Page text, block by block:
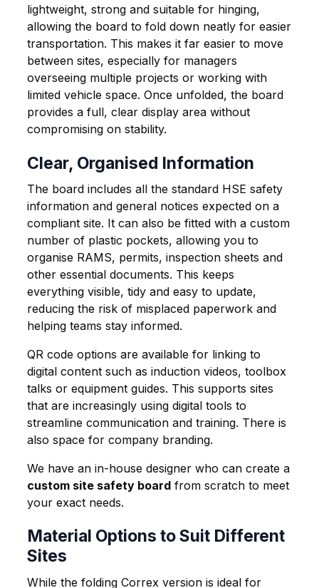
lightweight, strong and suitable for hinging,
allowing the board to fold down neatly for easier
transportation. This makes it far easier to move
between sites, especially for managers
overseeing multiple projects or working with
limited vehicle space. Once unfolded, the board
provides a full, clear display area without
compromising on stability.
Clear, Organised Information
The board includes all the standard HSE safety
information and general notices expected on a
compliant site. It can also be fitted with a custom
number of plastic pockets, allowing you to
organise RAMS, permits, inspection sheets and
other essential documents. This keeps
everything visible, tidy and easy to update,
reducing the risk of misplaced paperwork and
helping teams stay informed.
QR code options are available for linking to
digital content such as induction videos, toolbox
talks or equipment guides. This supports sites
that are increasingly using digital tools to
streamline communication and training. There is
also space for company branding.
We have an in-house designer who can create a
custom site safety boardfrom scratch to meet
your exact needs.
Material Options to Suit Different
Sites
While the folding Correx version is ideal for